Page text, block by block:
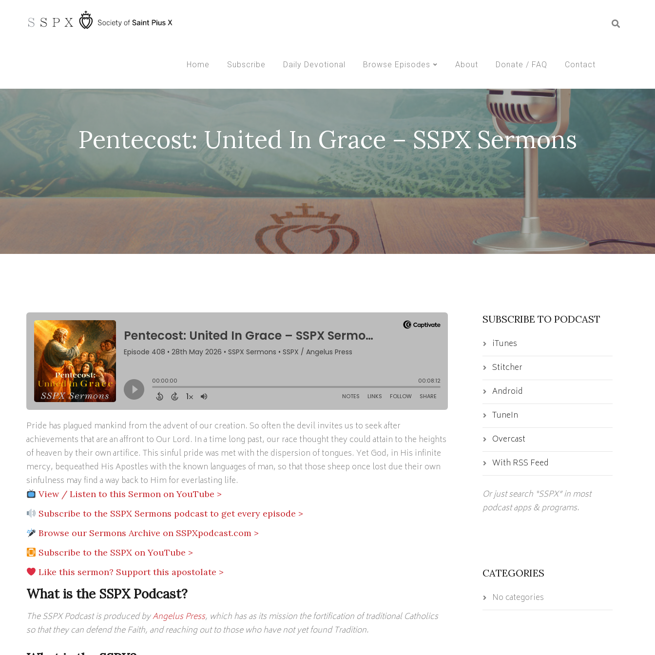
Home Subscribe Daily Devotional Browse Episodes About Donate / FAQ Contact
Pentecost: United In Grace – SSPX Sermons
Pride has plagued mankind from the advent of our creation. So often the devil invites us to seek after
achievements that are an affront to Our Lord. In a time long past, our race thought they could attain to the heights
of heaven by their own artifice. This sinful pride was met with the dispersion of tongues. Yet God, in His infinite
mercy, bequeathed His Apostles with the known languages of man, so that those sheep once lost due their own
sinfulness may find a way back to Him for everlasting life.
View / Listen to this Sermon on YouTube >
Subscribe to the SSPX Sermons podcast to get every episode >
Browse our Sermons Archive on SSPXpodcast.com >
Subscribe to the SSPX on YouTube >
Like this sermon? Support this apostolate >
What is the SSPX Podcast?
The SSPX Podcast is produced byAngelus Press, which has as its mission the fortification of traditional Catholics
so that they can defend the Faith, and reaching out to those who have not yet found Tradition.
SUBSCRIBE TO PODCAST
iTunes
Stitcher
Android
TuneIn
Overcast
With RSS Feed
Or just search “SSPX” in most
podcast apps & programs.
CATEGORIES
No categories